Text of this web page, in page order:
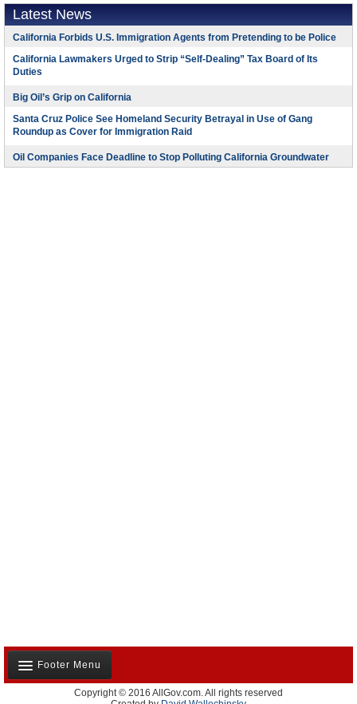
Latest News
California Forbids U.S. Immigration Agents from Pretending to be Police
California Lawmakers Urged to Strip “Self-Dealing” Tax Board of Its
Duties
Big Oil’s Grip on California
Santa Cruz Police See Homeland Security Betrayal in Use of Gang
Roundup as Cover for Immigration Raid
Oil Companies Face Deadline to Stop Polluting California Groundwater
Footer Menu
Copyright © 2016 AllGov.com. All rights reserved